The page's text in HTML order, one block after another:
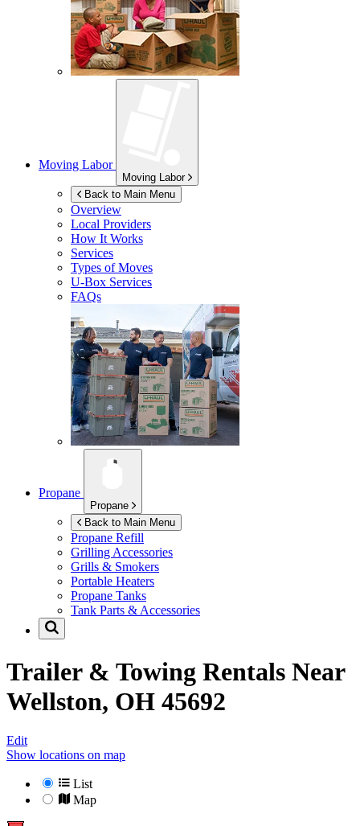
Moving Labor
Moving Labor
Back to Main Menu
Overview
Local Providers
How It Works
Services
Types of Moves
U-Box Services
FAQs
Propane
Propane
Back to Main Menu
Propane Refill
Grilling Accessories
Grills & Smokers
Portable Heaters
Propane Tanks
Tank Parts & Accessories
Trailer & Towing Rentals Near
Wellston, OH 45692
Edit
Show locations on map
List
Map